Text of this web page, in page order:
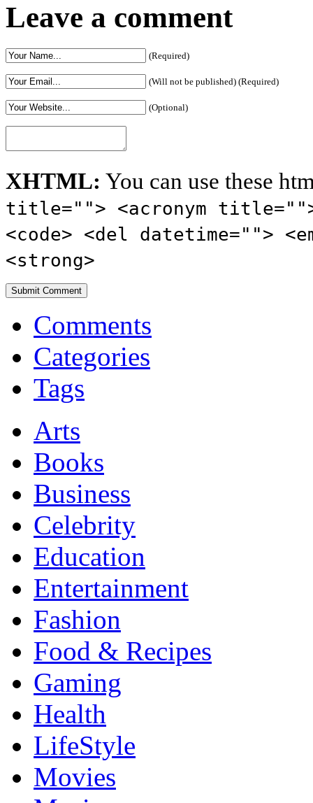
Leave a comment
(Required)
(Will not be published) (Required)
(Optional)
XHTML: You can use these
title=""> <acronym
<code> <del datetime="">
<strong>
Comments
Categories
Tags
Arts
Books
Business
Celebrity
Education
Entertainment
Fashion
Food & Recipes
Gaming
Health
LifeStyle
Movies